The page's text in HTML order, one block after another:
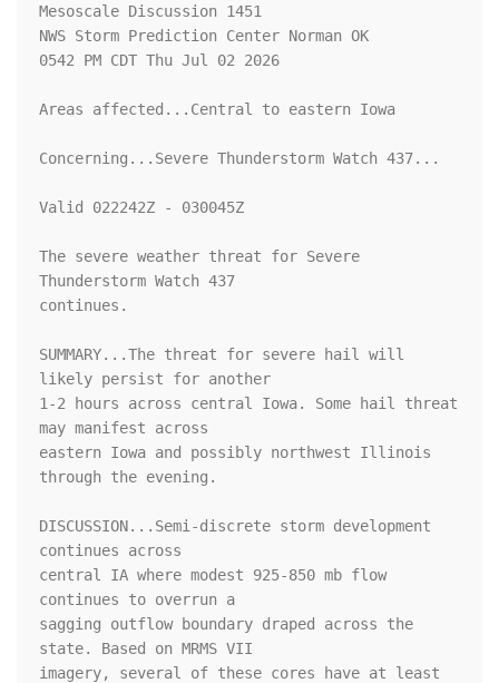
Mesoscale Discussion 1451
NWS Storm Prediction Center Norman OK
0542 PM CDT Thu Jul 02 2026
Areas affected...Central to eastern Iowa
Concerning...Severe Thunderstorm Watch 437...
Valid 022242Z - 030045Z
The severe weather threat for Severe
Thunderstorm Watch 437
continues.
SUMMARY...The threat for severe hail will
likely persist for another
1-2 hours across central Iowa. Some hail threat
may manifest across
eastern Iowa and possibly northwest Illinois
through the evening.
DISCUSSION...Semi-discrete storm development
continues across
central IA where modest 925-850 mb flow
continues to overrun a
sagging outflow boundary draped across the
state. Based on MRMS VII
imagery, several of these cores have at least